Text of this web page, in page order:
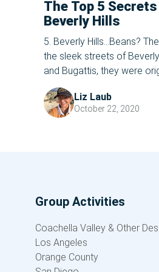
The Top 5
Beverly Hills
5. Beverly Hills…Beans?
the sleek streets of
and Bugattis, they were
zipcode in the United
one of the largest lima
Liz Laub
October 22, 2020
Group Activities
Coachella Valley & Other
Los Angeles
Orange County